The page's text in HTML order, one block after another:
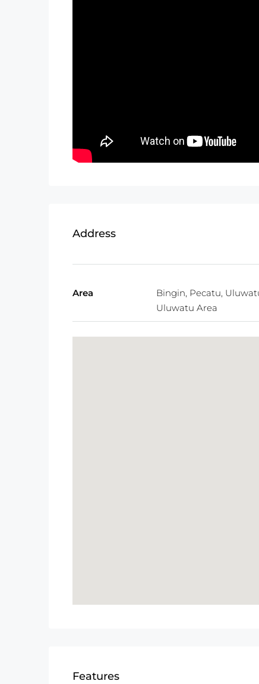
Address
Area
Bingin, Pecatu,
Uluwatu Area
Features